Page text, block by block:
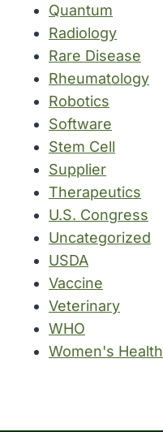
Quantum
Radiology
Rare Disease
Rheumatology
Robotics
Software
Stem Cell
Supplier
Therapeutics
U.S. Congress
Uncategorized
USDA
Vaccine
Veterinary
WHO
Women's Health